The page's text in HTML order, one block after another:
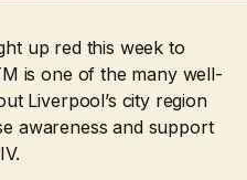
up red this week to
is one of the many well-
Liverpool’s city region
awareness and support